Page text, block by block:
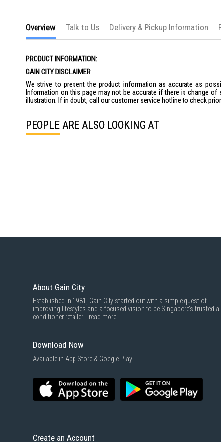
Overview
PRODUCT INFORMATION:
GAIN CITY DISCLAIMER
We strive to present the product information as accurate as
Information on this page may not be accurate if there is change
illustration. If in doubt, call our customer service hotline to check
Talk to Us Delivery & Pickup Information
PEOPLE ARE ALSO LOOKING AT
About Gain City
Established in 1981, Gain City started out with a simple quest of
improving lifestyles and a focused vision to be Singapore’s trusted
conditioner retailer... read more
Download Now
Available in App Store & Google Play.
Create an Account